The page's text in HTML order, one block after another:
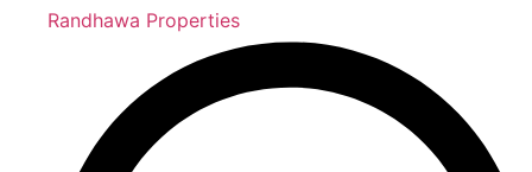
Randhawa Properties